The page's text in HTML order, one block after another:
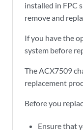
installed in FPC
remove and
If you have the
system before
The ACX7509
replacement
Before you
Ensure that